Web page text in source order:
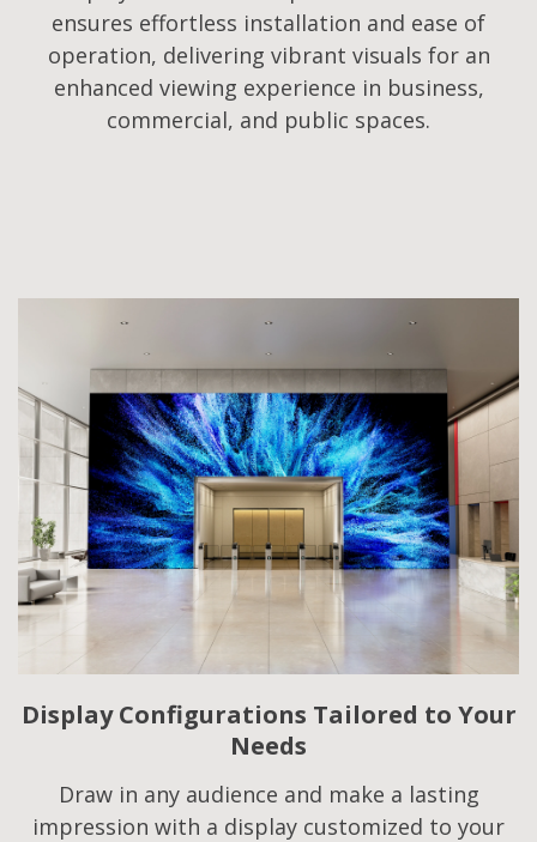
ensures effortless installation and ease of
operation, delivering vibrant visuals for an
enhanced viewing experience in business,
commercial, and public spaces.
Display Configurations Tailored to Your
Needs​
Draw in any audience and make a lasting
impression with a display customized to your